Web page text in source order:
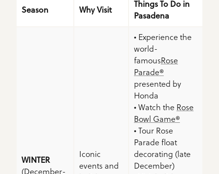
Season Why Visit
Things To Do in
Pasadena
WINTER
(December-
Iconic
events and
• Experience the
world-
famousRose
Parade®
presented by
Honda
• Watch the Rose
Bowl Game®
• Tour Rose
Parade float
decorating (late
December)